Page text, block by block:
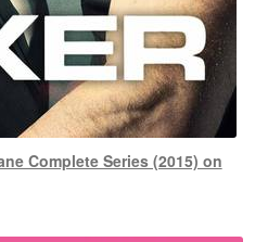
Complete Series (2015) on